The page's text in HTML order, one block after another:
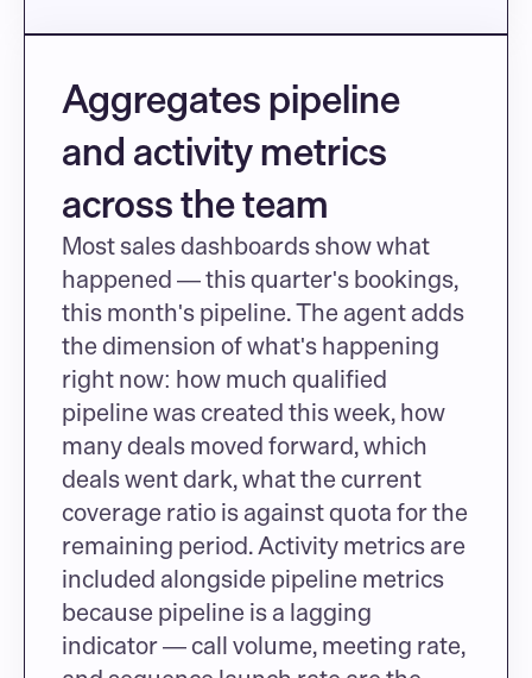
Aggregates pipeline
and activity metrics
across the team
Most sales dashboards show what
happened — this quarter's bookings,
this month's pipeline. The agent adds
the dimension of what's happening
right now: how much qualified
pipeline was created this week, how
many deals moved forward, which
deals went dark, what the current
coverage ratio is against quota for the
remaining period. Activity metrics are
included alongside pipeline metrics
because pipeline is a lagging
indicator — call volume, meeting rate,